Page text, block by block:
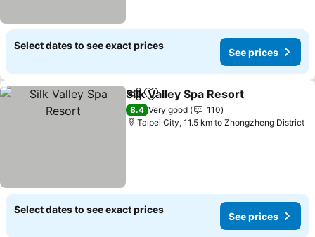
Select dates to see exact prices
See prices
ShareAdd to favorites
Silk Valley Spa Resort
8.4 Very good
110
Taipei City, 11.5 km to Zhongzheng District
Select dates to see exact prices
See prices